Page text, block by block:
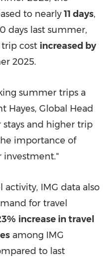
to nearly11 days,
days last summer,
cost increased by
2025.
summer trips a
Hayes, Global Head
stays and higher trip
importance of
investment."
IMG data also
for travel
increase in travel
among IMG
to last